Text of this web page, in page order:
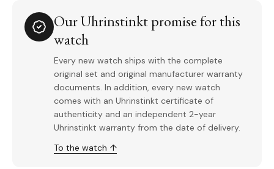
Our Uhrinstinkt promise for this
watch
Every new watch ships with the complete
original set and original manufacturer warranty
documents. In addition, every new watch
comes with an Uhrinstinkt certificate of
authenticity and an independent 2-year
Uhrinstinkt warranty from the date of delivery.
To the watch ↑